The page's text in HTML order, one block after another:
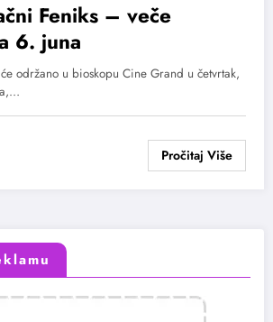
Feniks – veče
6. juna
održano u bioskopu Cine Grand u četvrtak,